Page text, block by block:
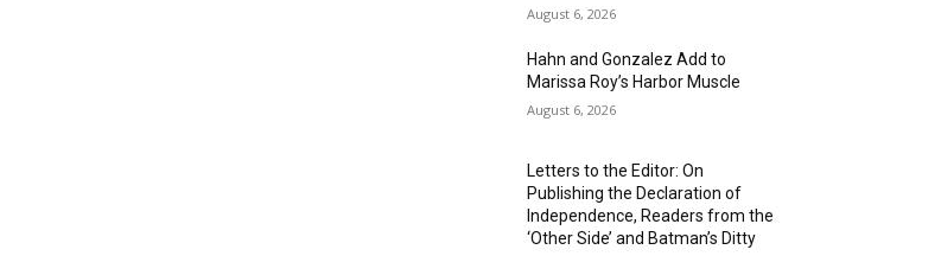
August 6, 2026
Hahn and Gonzalez Add to
Marissa Roy’s Harbor Muscle
August 6, 2026
Letters to the Editor: On
Publishing the Declaration of
Independence, Readers from the
‘Other Side’ and Batman’s Ditty